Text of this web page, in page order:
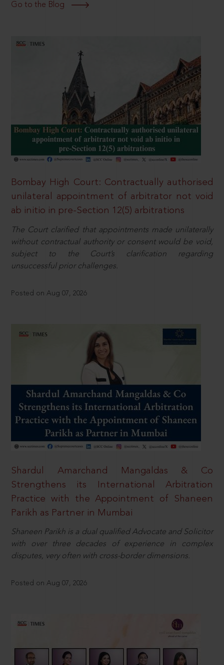
Go to the Blog
Bombay High Court: Contractually authorised
unilateral appointment of arbitrator not void
ab initio in pre-Section 12(5) arbitrations
The Court clarified that appointments made unilaterally
without contractual authority or consent would be void,
subject to the Court’s clarification regarding
unsuccessful prior challenges.
Posted on Aug 07, 2026
Shardul Amarchand Mangaldas & Co
Strengthens its International Arbitration
Practice with the Appointment of Shaneen
Parikh as Partner in Mumbai
Shaneen Parikh is a dual qualified Advocate and Solicitor
with over three decades of experience in complex
disputes, very often with cross-border dimensions.
Posted on Aug 07, 2026